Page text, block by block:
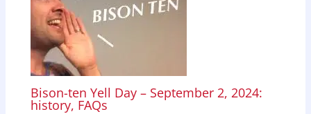
Bison-ten Yell Day – September 2, 2024:
history, FAQs